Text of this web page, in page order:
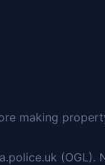
making
(OGL).